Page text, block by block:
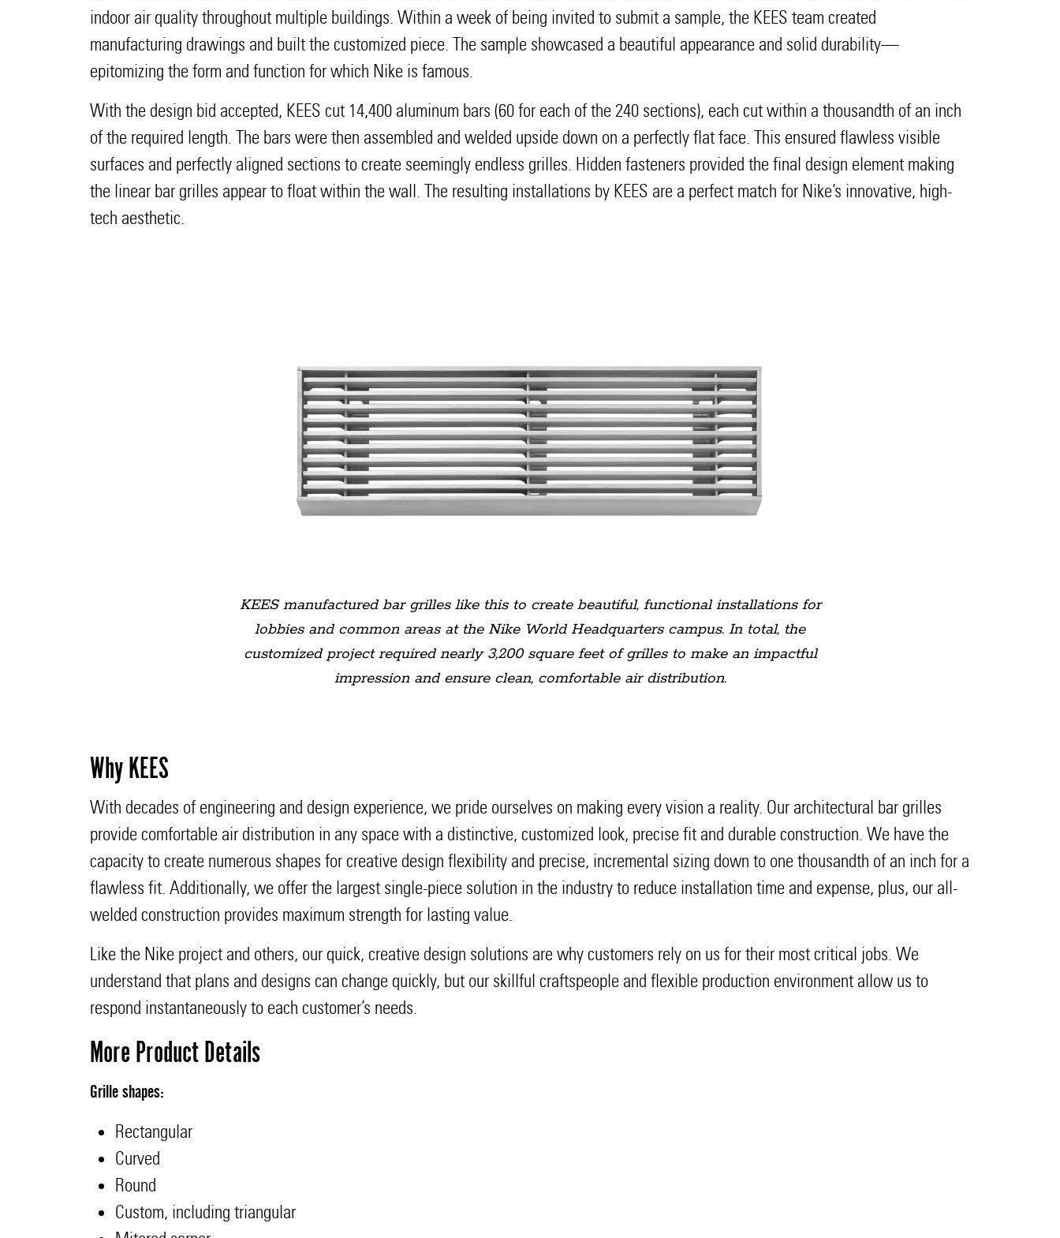
indoor air quality throughout multiple buildings. Within a week of being invited to submit a sample, the KEES team created
manufacturing drawings and built the customized piece. The sample showcased a beautiful appearance and solid durability—
epitomizing the form and function for which Nike is famous.
With the design bid accepted, KEES cut 14,400 aluminum bars (60 for each of the 240 sections), each cut within a thousandth of an inch
of the required length. The bars were then assembled and welded upside down on a perfectly flat face. This ensured flawless visible
surfaces and perfectly aligned sections to create seemingly endless grilles. Hidden fasteners provided the final design element making
the linear bar grilles appear to float within the wall. The resulting installations by KEES are a perfect match for Nike’s innovative, high-
tech aesthetic.
KEES manufactured bar grilles like this to create beautiful, functional installations for
lobbies and common areas at the Nike World Headquarters campus. In total, the
customized project required nearly 3,200 square feet of grilles to make an impactful
impression and ensure clean, comfortable air distribution.
Why KEES
With decades of engineering and design experience, we pride ourselves on making every vision a reality. Our architectural bar grilles
provide comfortable air distribution in any space with a distinctive, customized look, precise fit and durable construction. We have the
capacity to create numerous shapes for creative design flexibility and precise, incremental sizing down to one thousandth of an inch for a
flawless fit. Additionally, we offer the largest single-piece solution in the industry to reduce installation time and expense, plus, our all-
welded construction provides maximum strength for lasting value.
Like the Nike project and others, our quick, creative design solutions are why customers rely on us for their most critical jobs. We
understand that plans and designs can change quickly, but our skillful craftspeople and flexible production environment allow us to
respond instantaneously to each customer’s needs.
More Product Details
Grille shapes:
Rectangular
Curved
Round
Custom, including triangular